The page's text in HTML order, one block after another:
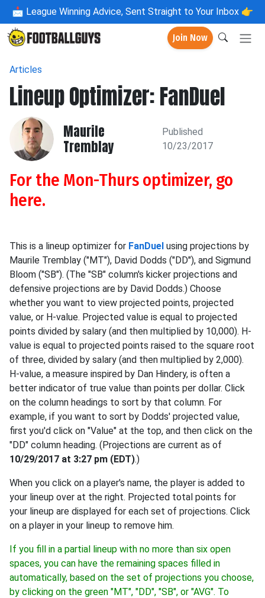
📩 League Winning Advice, Sent Straight to Your Inbox 👉
Join Now
Articles
Lineup Optimizer: FanDuel
Maurile
Tremblay
Published
10/23/2017
For the Mon-Thurs optimizer, go
here.
This is a lineup optimizer for FanDuel using projections by
Maurile Tremblay ("MT"), David Dodds ("DD"), and Sigmund
Bloom ("SB"). (The "SB" column's kicker projections and
defensive projections are by David Dodds.) Choose
whether you want to view projected points, projected
value, or H-value. Projected value is equal to projected
points divided by salary (and then multiplied by 10,000). H-
value is equal to projected points raised to the square root
of three, divided by salary (and then multiplied by 2,000).
H-value, a measure inspired by Dan Hindery, is often a
better indicator of true value than points per dollar. Click
on the column headings to sort by that column. For
example, if you want to sort by Dodds' projected value,
first you'd click on "Value" at the top, and then click on the
"DD" column heading. (Projections are current as of
10/29/2017 at 3:27 pm (EDT).)
When you click on a player's name, the player is added to
your lineup over at the right. Projected total points for
your lineup are displayed for each set of projections. Click
on a player in your lineup to remove him.
If you fill in a partial lineup with no more than six open
spaces, you can have the remaining spaces filled in
automatically, based on the set of projections you choose,
by clicking on the green "MT", "DD", "SB", or "AVG". To